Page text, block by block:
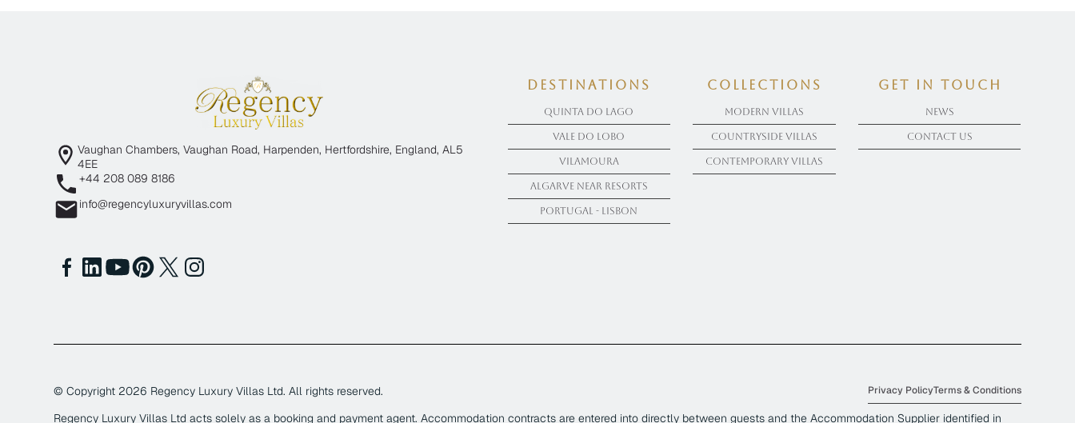
Vaughan Chambers, Vaughan Road, Harpenden, Hertfordshire, England, AL5
4EE
+44 208 089 8186
info@regencyluxuryvillas.com
Destinations
Quinta Do Lago
Vale Do Lobo
Vilamoura
Algarve near Resorts
Portugal - Lisbon
COLLECTIONS
Modern Villas
Countryside Villas
Contemporary Villas
get in touch
News
Contact Us
© Copyright 2026 Regency Luxury Villas Ltd. All rights reserved. Privacy PolicyTerms & Conditions
Regency Luxury Villas Ltd acts solely as a booking and payment agent. Accommodation contracts are entered into directly between guests and the Accommodation Supplier identified in